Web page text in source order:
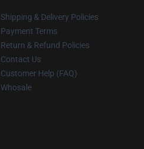
Shipping & Delivery Policies
Payment Terms
Return & Refund Policies
Contact Us
Customer Help (FAQ)
Whosale